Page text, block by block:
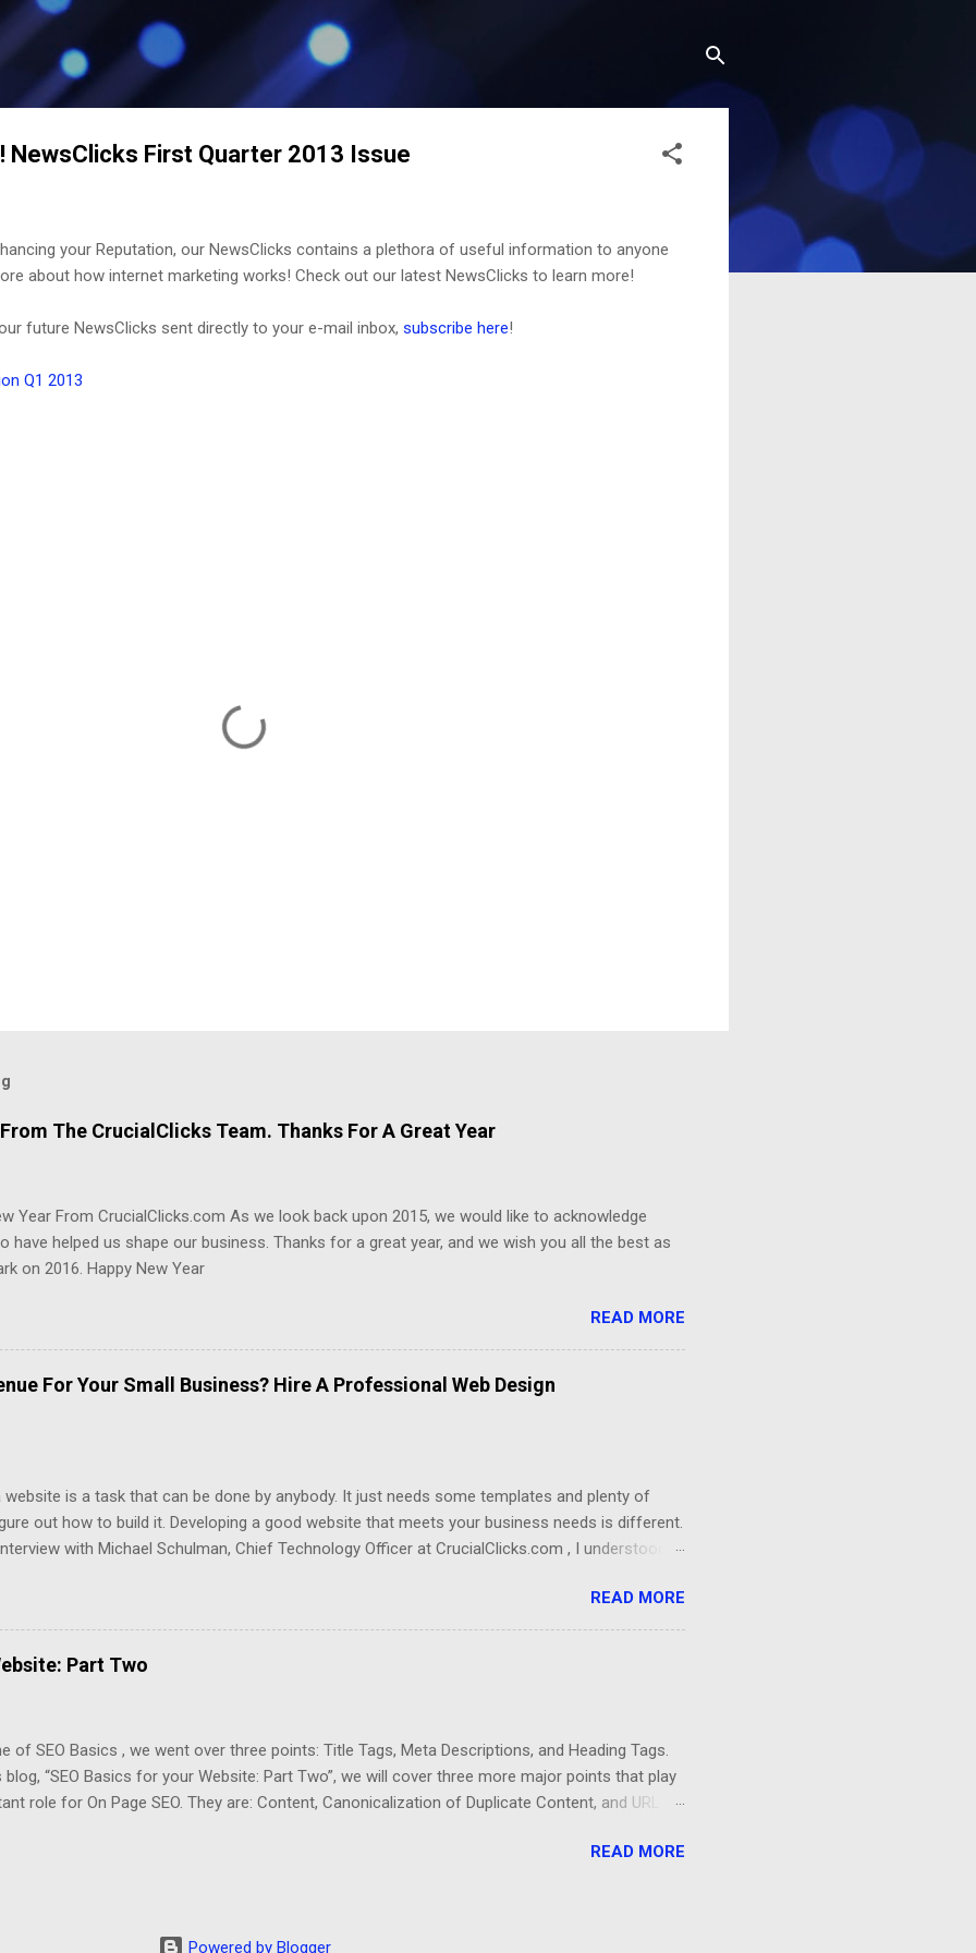
Skip to main content
NewsClicks First Quarter 2013 Issue
your Reputation, our NewsClicks contains a plethora of useful information to anyone
about how internet marketing works! Check out our latest NewsClicks to learn more!
future NewsClicks sent directly to your e-mail inbox, subscribe here!
Q1 2013
The CrucialClicks Team. Thanks For A Great Year
Year From CrucialClicks.com As we look back upon 2015, we would like to acknowledge
have helped us shape our business. Thanks for a great year, and we wish you all the best as
on 2016. Happy New Year
READ MORE
For Your Small Business? Hire A Professional Web Design
website is a task that can be done by anybody. It just needs some templates and plenty of
out how to build it. Developing a good website that meets your business needs is different.
with Michael Schulman, Chief Technology Officer at CrucialClicks.com , I understood
business. Schulman said “A good website should be organized, friendly, fast, and have a
First, an organized website should have a useful layout that meets any business needs.
Storage Industry, the customer should be able to navigate easily through the pages and find
that he is looking for. The most relevant information about this business is the location
READ MORE
Part Two
of SEO Basics , we went over three points: Title Tags, Meta Descriptions, and Heading Tags.
blog, “SEO Basics for your Website: Part Two”, we will cover three more major points that play
role for On Page SEO. They are: Content, Canonicalization of Duplicate Content, and URL
content. Since Google’s Panda Algorithm, you can no longer get away with thin content. You
website’s On Page SEO is to create a Blog where you can write about subjects that attract
READ MORE
Powered by Blogger